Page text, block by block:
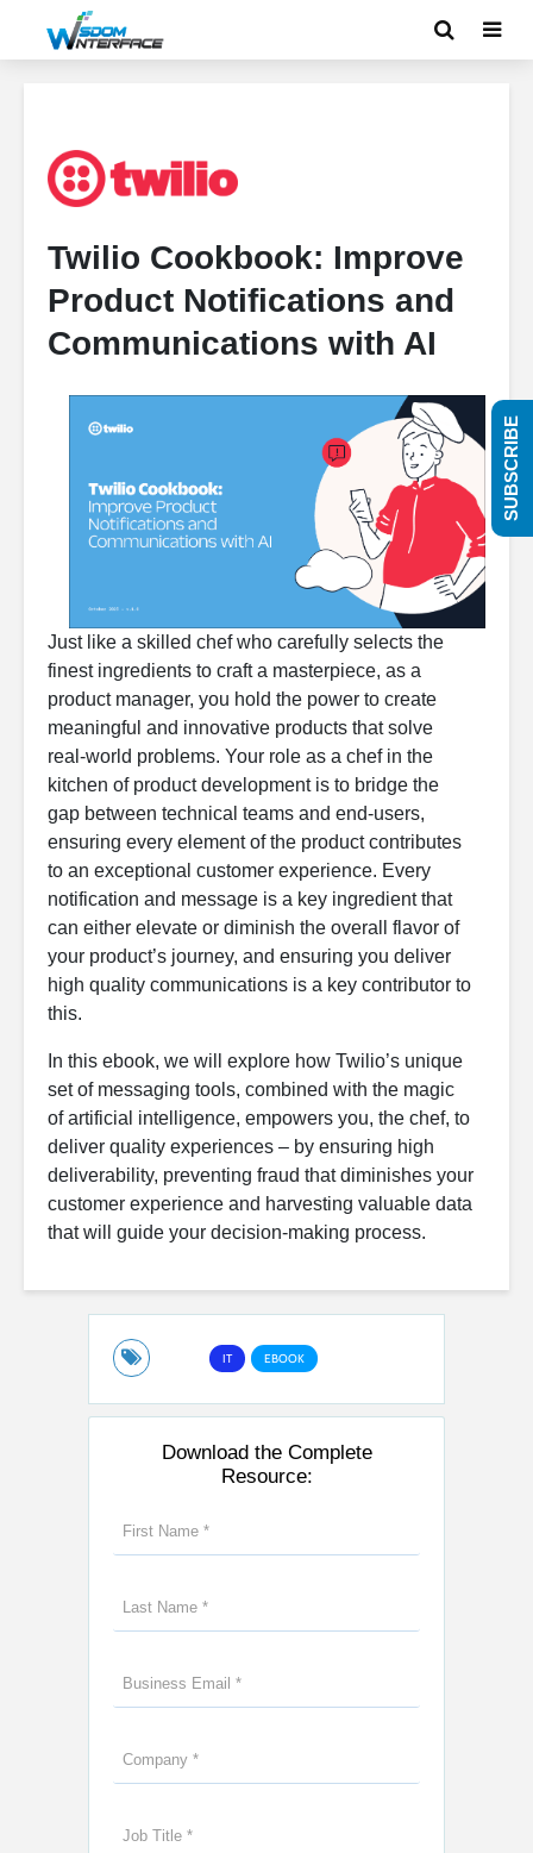
Twilio Cookbook: Improve
Product Notifications and
Communications with AI
Just like a skilled chef who carefully selects the
finest ingredients to craft a masterpiece, as a
product manager, you hold the power to create
meaningful and innovative products that solve
real-world problems. Your role as a chef in the
kitchen of product development is to bridge the
gap between technical teams and end-users,
ensuring every element of the product contributes
to an exceptional customer experience. Every
notification and message is a key ingredient that
can either elevate or diminish the overall flavor of
your product’s journey, and ensuring you deliver
high quality communications is a key contributor to
this.
In this ebook, we will explore how Twilio’s unique
set of messaging tools, combined with the magic
of artificial intelligence, empowers you, the chef, to
deliver quality experiences – by ensuring high
deliverability, preventing fraud that diminishes your
customer experience and harvesting valuable data
that will guide your decision-making process.
IT EBOOK
Download the Complete
Resource:
SUBSCRIBE